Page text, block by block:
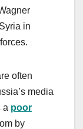
in
often
media
a poor
by